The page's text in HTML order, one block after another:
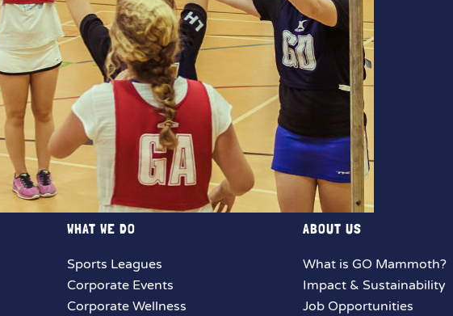
WHAT WE DO
Sports Leagues
Corporate Events
Corporate Wellness
ABOUT US
What is GO Mammoth?
Impact & Sustainability
Job Opportunities